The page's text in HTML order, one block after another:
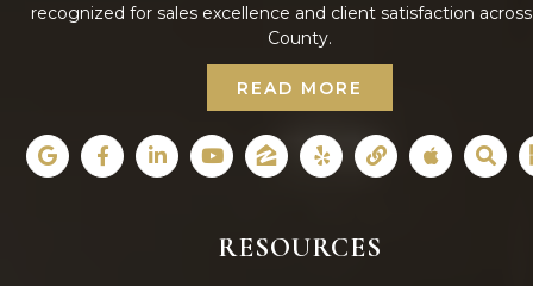
recognized for sales excellence and client satisfaction
County.
READ MORE
RESOURCES